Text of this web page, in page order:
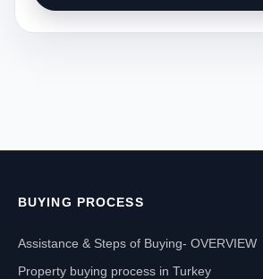
BUYING PROCESS
Assistance & Steps of Buying- OVERVIEW
Property buying process in Turkey